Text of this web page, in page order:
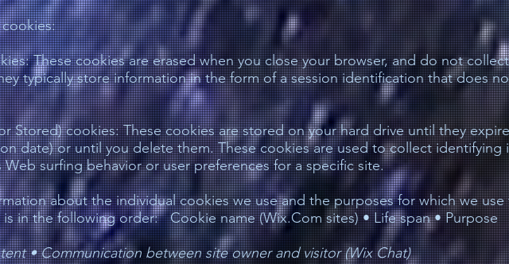
These cookies are erased when you close your browser, and do not
typically store information in the form of a session identification that does
Stored) cookies: These cookies are stored on your hard drive until they
date) or until you delete them. These cookies are used to collect identifying
Web surfing behavior or user preferences for a specific site.
about the individual cookies we use and the purposes for which we
in the following order: Cookie name (Wix.Com sites) • Life span • Purpose
•Communication between site owner and visitor (Wix Chat)